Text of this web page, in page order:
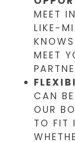
MEET
LIKE-
MEET
CAN
OUR
TO FIT